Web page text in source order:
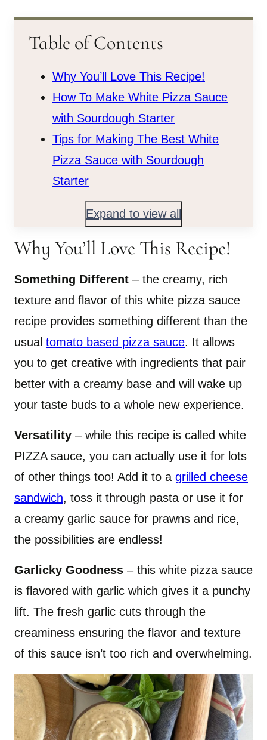
Table of Contents
Why You’ll Love This Recipe!
How To Make White Pizza Sauce
with Sourdough Starter
Tips for Making The Best White
Pizza Sauce with Sourdough
Starter
Expand to view all
Why You’ll Love This Recipe!
Something Different – the creamy, rich
texture and flavor of this white pizza sauce
recipe provides something different than the
usual tomato based pizza sauce. It allows
you to get creative with ingredients that pair
better with a creamy base and will wake up
your taste buds to a whole new experience.
Versatility – while this recipe is called white
PIZZA sauce, you can actually use it for lots
of other things too! Add it to a grilled cheese
sandwich, toss it through pasta or use it for
a creamy garlic sauce for prawns and rice,
the possibilities are endless!
Garlicky Goodness – this white pizza sauce
is flavored with garlic which gives it a punchy
lift. The fresh garlic cuts through the
creaminess ensuring the flavor and texture
of this sauce isn’t too rich and overwhelming.